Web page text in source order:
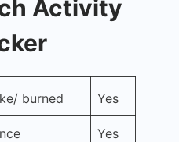
Activity
burned Yes
Yes